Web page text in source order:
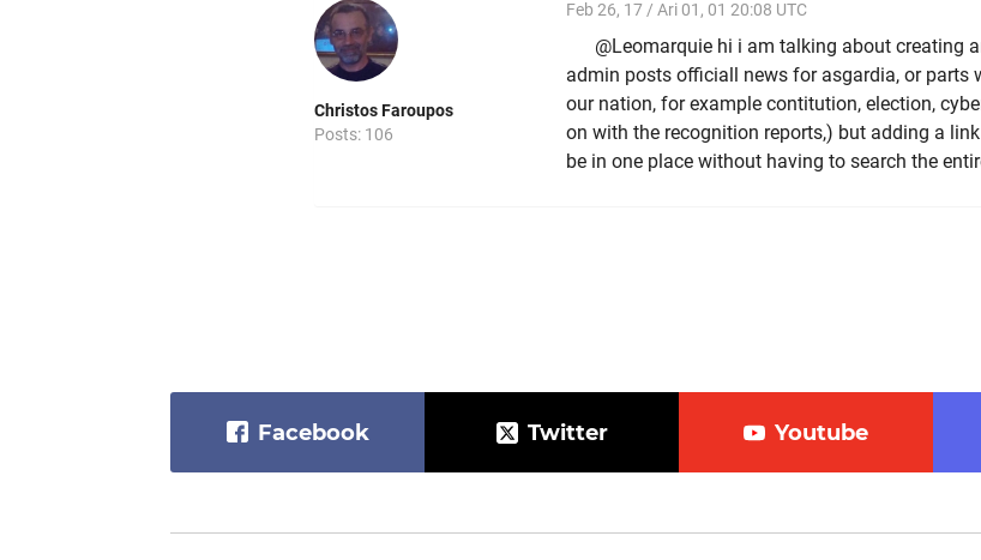
Christos Faroupos
Posts: 106
Feb 26, 17 / Ari 01, 01 20:08 UTC
@Leomarquie hi i am talking about creating
admin posts officiall news for asgardia, or parts
our nation, for example contitution, election,
on with the recognition reports,) but adding a
be in one place without having to search the
Facebook Twitter Youtube